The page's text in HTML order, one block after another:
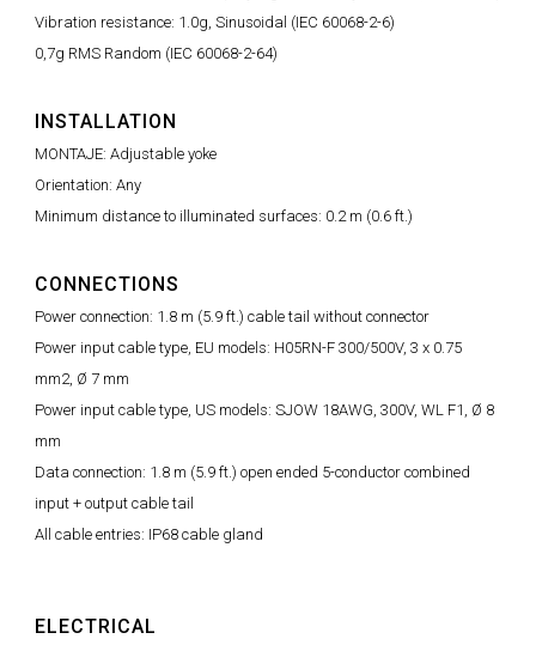
Vibration resistance: 1.0g, Sinusoidal (IEC 60068-2-6)
0,7g RMS Random (IEC 60068-2-64)
INSTALLATION
MONTAJE: Adjustable yoke
Orientation: Any
Minimum distance to illuminated surfaces: 0.2 m (0.6 ft.)
CONNECTIONS
Power connection: 1.8 m (5.9 ft.) cable tail without connector
Power input cable type, EU models: H05RN-F 300/500V, 3 x 0.75
mm2, Ø 7 mm
Power input cable type, US models: SJOW 18AWG, 300V, WL F1, Ø 8
mm
Data connection: 1.8 m (5.9 ft.) open ended 5-conductor combined
input + output cable tail
All cable entries: IP68 cable gland
ELECTRICAL